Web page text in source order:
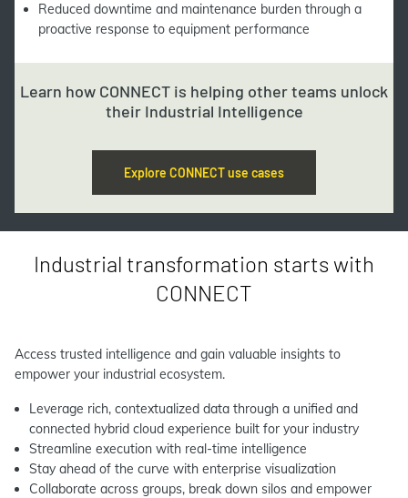
Reduced downtime and maintenance burden through a
proactive response to equipment performance
Learn how CONNECT is helping other teams unlock
their Industrial Intelligence
Explore CONNECT use cases
Industrial transformation starts with
CONNECT
Access trusted intelligence and gain valuable insights to
empower your industrial ecosystem.
Leverage rich, contextualized data through a unified and
connected hybrid cloud experience built for your industry
Streamline execution with real-time intelligence
Stay ahead of the curve with enterprise visualization
Collaborate across groups, break down silos and empower